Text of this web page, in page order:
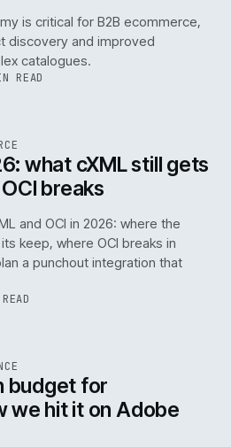
is critical for B2B ecommerce,
discovery and improved
catalogues.
READ
what cXML still gets
breaks
and OCI in 2026: where the
keep, where OCI breaks in
a punchout integration that
.budget for
we hit it on Adobe